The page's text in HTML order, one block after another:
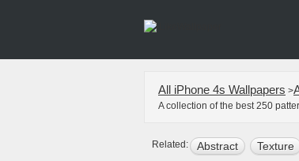
All iPhone 4s Wallpapers >
A collection of the best 250
Related: Abstract Texture